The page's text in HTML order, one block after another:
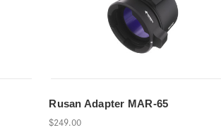
Rusan Adapter MAR-65
$249.00